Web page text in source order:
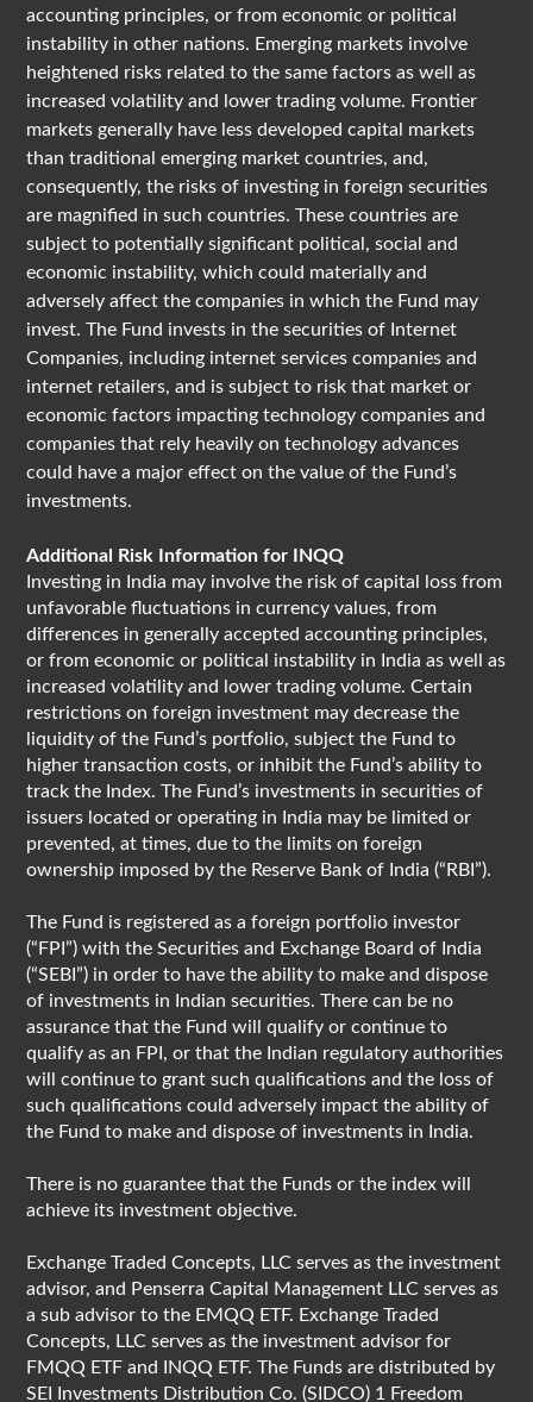
accounting principles, or from economic or political
instability in other nations. Emerging markets involve
heightened risks related to the same factors as well as
increased volatility and lower trading volume. Frontier
markets generally have less developed capital markets
than traditional emerging market countries, and,
consequently, the risks of investing in foreign securities
are magnified in such countries. These countries are
subject to potentially significant political, social and
economic instability, which could materially and
adversely affect the companies in which the Fund may
invest. The Fund invests in the securities of Internet
Companies, including internet services companies and
internet retailers, and is subject to risk that market or
economic factors impacting technology companies and
companies that rely heavily on technology advances
could have a major effect on the value of the Fund’s
investments.
Additional Risk Information for INQQ
Investing in India may involve the risk of capital loss from
unfavorable fluctuations in currency values, from
differences in generally accepted accounting principles,
or from economic or political instability in India as well as
increased volatility and lower trading volume. Certain
restrictions on foreign investment may decrease the
liquidity of the Fund’s portfolio, subject the Fund to
higher transaction costs, or inhibit the Fund’s ability to
track the Index. The Fund’s investments in securities of
issuers located or operating in India may be limited or
prevented, at times, due to the limits on foreign
ownership imposed by the Reserve Bank of India (“RBI”).
The Fund is registered as a foreign portfolio investor
(“FPI”) with the Securities and Exchange Board of India
(“SEBI”) in order to have the ability to make and dispose
of investments in Indian securities. There can be no
assurance that the Fund will qualify or continue to
qualify as an FPI, or that the Indian regulatory authorities
will continue to grant such qualifications and the loss of
such qualifications could adversely impact the ability of
the Fund to make and dispose of investments in India.
There is no guarantee that the Funds or the index will
achieve its investment objective.
Exchange Traded Concepts, LLC serves as the investment
advisor, and Penserra Capital Management LLC serves as
a sub advisor to the EMQQ ETF. Exchange Traded
Concepts, LLC serves as the investment advisor for
FMQQ ETF and INQQ ETF. The Funds are distributed by
SEI Investments Distribution Co. (SIDCO) 1 Freedom